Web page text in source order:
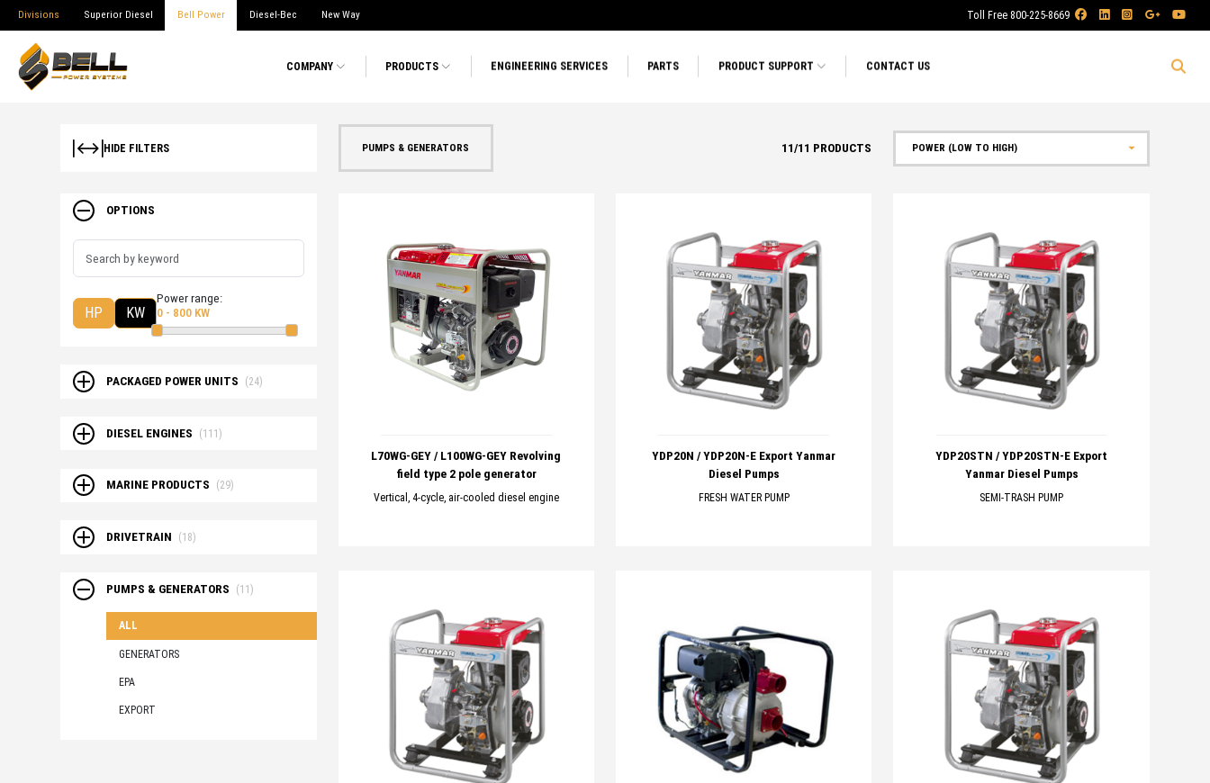
Divisions Superior Diesel Bell Power Diesel-Bec New Way Toll Free 800-225-8669
COMPANY PRODUCTS ENGINEERING SERVICES PARTS PRODUCT SUPPORT CONTACT US
HIDE FILTERS PUMPS & GENERATORS 11/11 PRODUCTS
OPTIONS
HP KW
Power range:
0 - 800 KW
PACKAGED POWER UNITS (24)
DIESEL ENGINES (111)
MARINE PRODUCTS (29)
DRIVETRAIN (18)
PUMPS & GENERATORS (11)
ALL
GENERATORS
EPA
EXPORT
L70WG-GEY / L100WG-GEY Revolving
field type 2 pole generator
Vertical, 4-cycle, air-cooled diesel engine
YDP20N / YDP20N-E Export Yanmar
Diesel Pumps
FRESH WATER PUMP
YDP20STN / YDP20STN-E Export
Yanmar Diesel Pumps
SEMI-TRASH PUMP